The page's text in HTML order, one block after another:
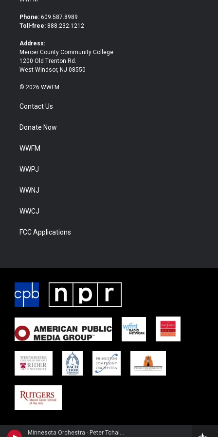
Minnesota Orchestra - Peter Tchaikovsky
t
e
b
o
Phone: 609.587.8989
Toll-free: 888.232.1212
Address:
Mercer County Community College
1200 Old Trenton Rd.
West Windsor, NJ 08550
© 2026 WWFM
Contact Us
Donate Now
WWFM
WWPJ
WWNJ
WWCJ
FCC Applications